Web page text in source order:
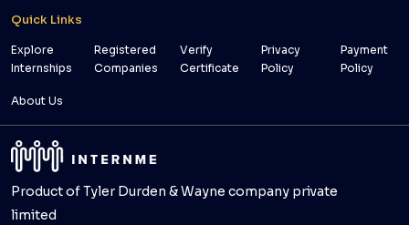
Quick Links
Explore
Internships
Registered
Companies
Verify
Certificate
Privacy
Policy
Payment
Policy
About Us
Product of Tyler Durden & Wayne company private
limited